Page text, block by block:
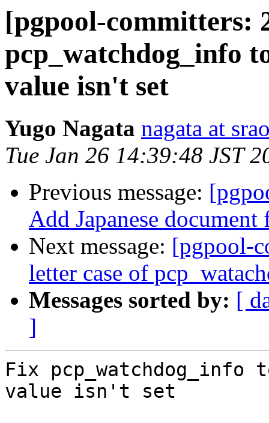
[pgpool-committers:
pcp_watchdog_info
value isn't set
Yugo Nagata nagata at
Tue Jan 26 14:39:48 JST
Previous message:
Add Japanese
Next message: [pgpool-
letter case of
Messages sorted by: [
]
Fix pcp_watchdog_info
value isn't set